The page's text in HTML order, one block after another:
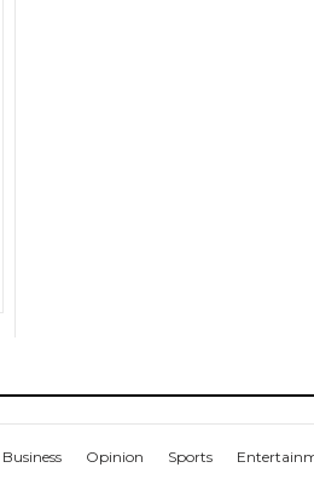
Business Opinion Sports